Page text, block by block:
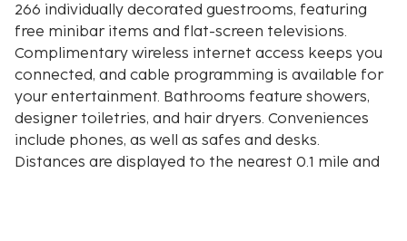
266 individually decorated guestrooms, featuring
free minibar items and flat-screen televisions.
Complimentary wireless internet access keeps you
connected, and cable programming is available for
your entertainment. Bathrooms feature showers,
designer toiletries, and hair dryers. Conveniences
include phones, as well as safes and desks.
Distances are displayed to the nearest 0.1 mile and